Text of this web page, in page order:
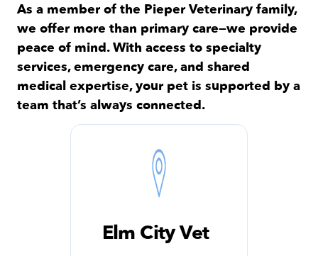
As a member of the Pieper Veterinary family,
we offer more than primary care—we provide
peace of mind. With access to specialty
services, emergency care, and shared
medical expertise, your pet is supported by a
team that’s always connected.
Elm City Vet